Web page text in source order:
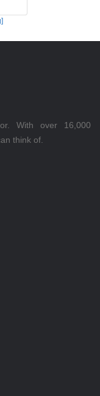
With over 16,000
think of.